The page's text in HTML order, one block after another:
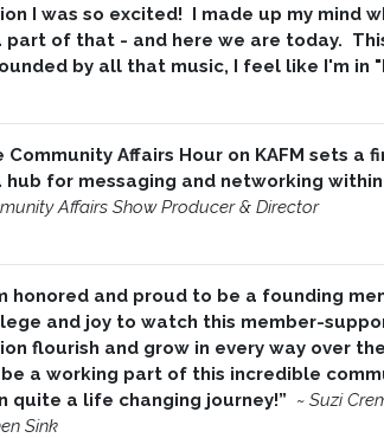
I was so excited! I made up my mind
part of that - and here we are today.
by all that music, I feel like I'm in
Community Affairs Hour on KAFM sets
hub for messaging and networking
Affairs Show Producer & Director
honored and proud to be a founding
and joy to watch this member-
flourish and grow in every way over
a working part of this incredible
quite a life changing journey!” ~ Suzi
Sink